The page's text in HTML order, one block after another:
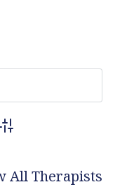
Search
All Therapists